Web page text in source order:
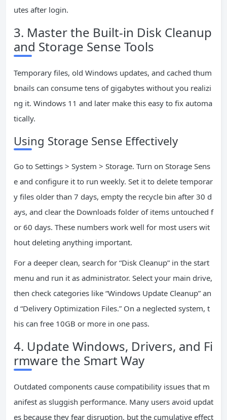
utes after login.
3. Master the Built-in Disk Cleanup
and Storage Sense Tools
Temporary files, old Windows updates, and cached thum
bnails can consume tens of gigabytes without you realizi
ng it. Windows 11 and later make this easy to fix automa
tically.
Using Storage Sense Effectively
Go to Settings > System > Storage. Turn on Storage Sens
e and configure it to run weekly. Set it to delete temporar
y files older than 7 days, empty the recycle bin after 30 d
ays, and clear the Downloads folder of items untouched f
or 60 days. These numbers work well for most users wit
hout deleting anything important.
For a deeper clean, search for “Disk Cleanup” in the start
menu and run it as administrator. Select your main drive,
then check categories like “Windows Update Cleanup” an
d “Delivery Optimization Files.” On a neglected system, t
his can free 10GB or more in one pass.
4. Update Windows, Drivers, and Fi
rmware the Smart Way
Outdated components cause compatibility issues that m
anifest as sluggish performance. Many users avoid updat
es because they fear disruption, but the cumulative effect